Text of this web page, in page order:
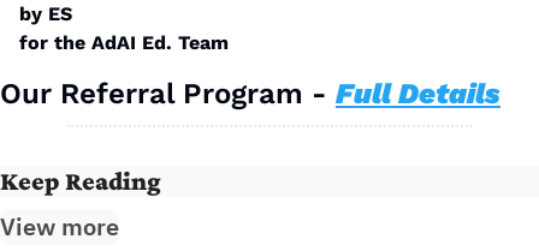
by ES
for the AdAI Ed. Team
Our Referral Program - Full Details
Keep Reading
View more